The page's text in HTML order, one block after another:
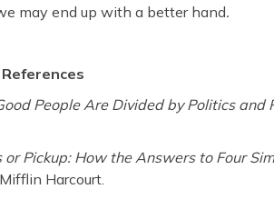
may end up with a better hand.
References
People Are Divided by Politics and
or Pickup: How the Answers to Four
Harcourt.